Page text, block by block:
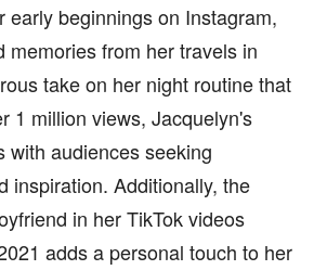
early beginnings on Instagram,
memories from her travels in
take on her night routine that
1 million views, Jacquelyn's
with audiences seeking
inspiration. Additionally, the
in her TikTok videos
adds a personal touch to her